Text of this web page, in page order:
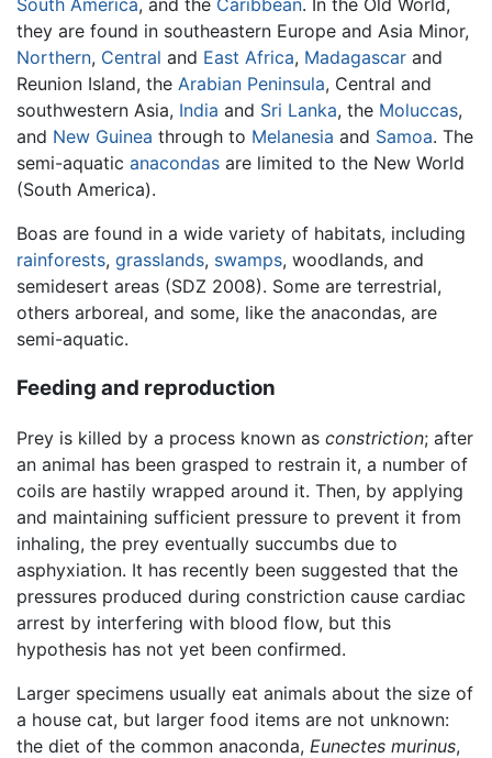
South America, and the Caribbean. In the Old World,
they are found in southeastern Europe and Asia Minor,
Northern, Central and East Africa, Madagascar and
Reunion Island, the Arabian Peninsula, Central and
southwestern Asia, India and Sri Lanka, the Moluccas,
and New Guinea through to Melanesia and Samoa. The
semi-aquatic anacondas are limited to the New World
(South America).
Boas are found in a wide variety of habitats, including
rainforests, grasslands, swamps, woodlands, and
semidesert areas (SDZ 2008). Some are terrestrial,
others arboreal, and some, like the anacondas, are
semi-aquatic.
Feeding and reproduction
Prey is killed by a process known as constriction; after
an animal has been grasped to restrain it, a number of
coils are hastily wrapped around it. Then, by applying
and maintaining sufficient pressure to prevent it from
inhaling, the prey eventually succumbs due to
asphyxiation. It has recently been suggested that the
pressures produced during constriction cause cardiac
arrest by interfering with blood flow, but this
hypothesis has not yet been confirmed.
Larger specimens usually eat animals about the size of
a house cat, but larger food items are not unknown:
the diet of the common anaconda, Eunectes murinus,